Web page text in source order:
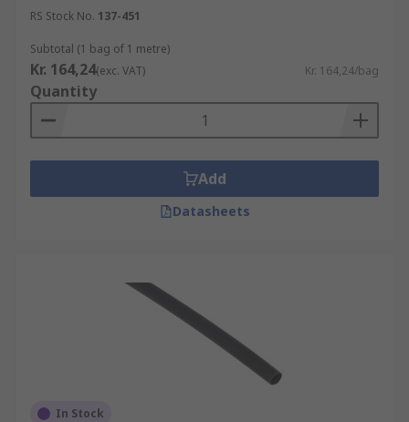
RS Stock No. 137-451
Subtotal (1 bag of 1 metre)
Kr. 164,24(exc. VAT) Kr. 164,24/bag
Quantity
Add
Datasheets
In Stock